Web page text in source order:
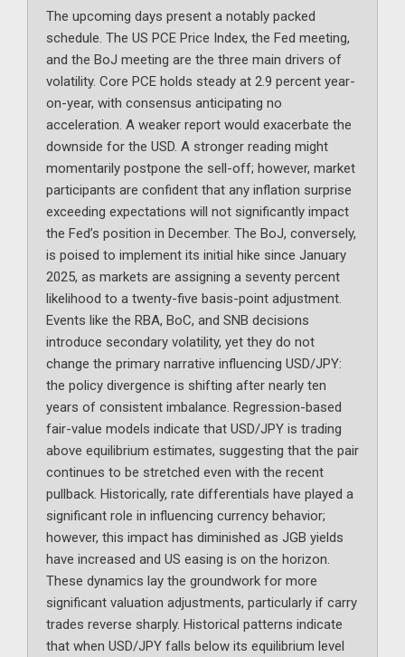
The upcoming days present a notably packed
schedule. The US PCE Price Index, the Fed meeting,
and the BoJ meeting are the three main drivers of
volatility. Core PCE holds steady at 2.9 percent year-
on-year, with consensus anticipating no
acceleration. A weaker report would exacerbate the
downside for the USD. A stronger reading might
momentarily postpone the sell-off; however, market
participants are confident that any inflation surprise
exceeding expectations will not significantly impact
the Fed’s position in December. The BoJ, conversely,
is poised to implement its initial hike since January
2025, as markets are assigning a seventy percent
likelihood to a twenty-five basis-point adjustment.
Events like the RBA, BoC, and SNB decisions
introduce secondary volatility, yet they do not
change the primary narrative influencing USD/JPY:
the policy divergence is shifting after nearly ten
years of consistent imbalance. Regression-based
fair-value models indicate that USD/JPY is trading
above equilibrium estimates, suggesting that the pair
continues to be stretched even with the recent
pullback. Historically, rate differentials have played a
significant role in influencing currency behavior;
however, this impact has diminished as JGB yields
have increased and US easing is on the horizon.
These dynamics lay the groundwork for more
significant valuation adjustments, particularly if carry
trades reverse sharply. Historical patterns indicate
that when USD/JPY falls below its equilibrium level